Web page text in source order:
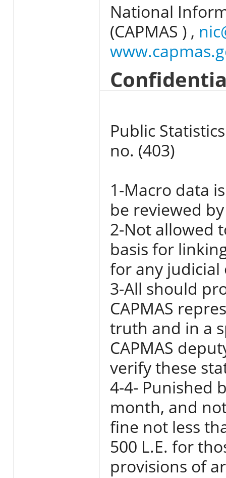
National
(CAPMAS ) ,
Public
no. (403)
1-Macro data
be reviewed
2-Not allowed
basis for
for any judicial
3-All should
CAPMAS
truth and in a
CAPMAS
verify these
4-4- Punished
month, and
fine not less
500 L.E. for
provisions of